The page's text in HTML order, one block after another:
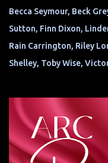
Becca Seymour, Beck
Sutton, Finn Dixon,
Rain Carrington, Riley
Shelley, Toby Wise,